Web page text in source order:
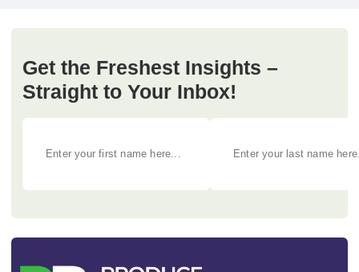
Get the Freshest Insights –
Straight to Your Inbox!